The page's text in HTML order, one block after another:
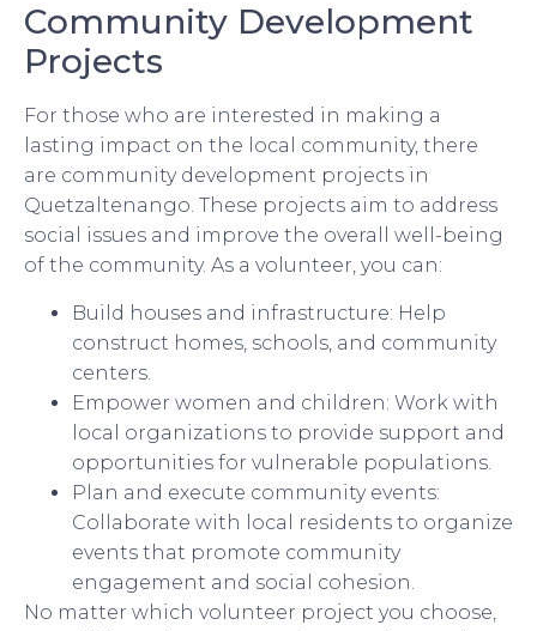
Community Development
Projects
For those who are interested in making a
lasting impact on the local community, there
are community development projects in
Quetzaltenango. These projects aim to address
social issues and improve the overall well-being
of the community. As a volunteer, you can:
Build houses and infrastructure: Help
construct homes, schools, and community
centers.
Empower women and children: Work with
local organizations to provide support and
opportunities for vulnerable populations.
Plan and execute community events:
Collaborate with local residents to organize
events that promote community
engagement and social cohesion.
No matter which volunteer project you choose,